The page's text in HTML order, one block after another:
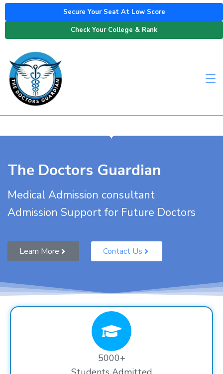
Secure Your Seat At Low Score
Check Your College & Rank
The Doctors Guardian
Medical Admission consultant
Admission Support for Future Doctors
Learn More Contact Us
5000+